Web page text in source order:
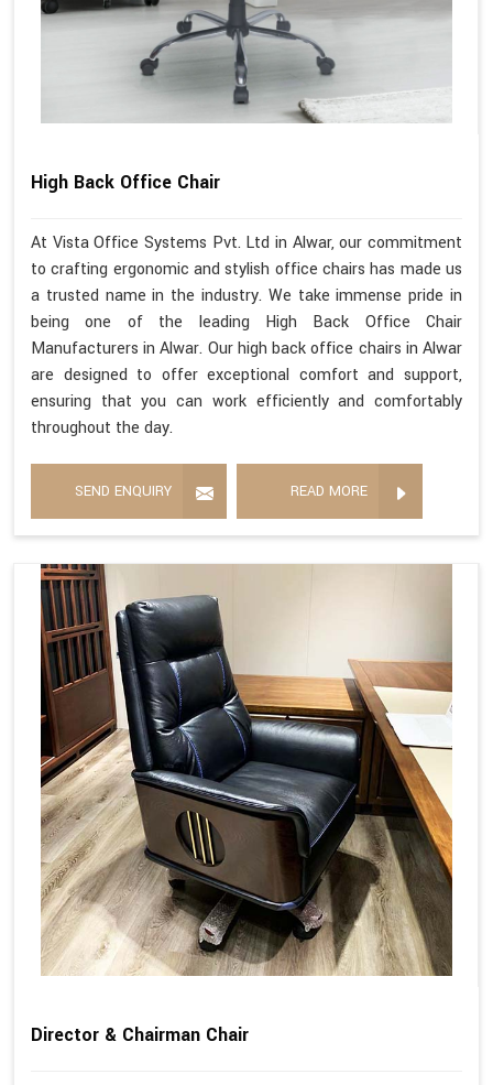
High Back Office Chair
At Vista Office Systems Pvt. Ltd in Alwar, our commitment
to crafting ergonomic and stylish office chairs has made us
a trusted name in the industry. We take immense pride in
being one of the leading High Back Office Chair
Manufacturers in Alwar. Our high back office chairs in Alwar
are designed to offer exceptional comfort and support,
ensuring that you can work efficiently and comfortably
throughout the day.
SEND ENQUIRY READ MORE
Director & Chairman Chair